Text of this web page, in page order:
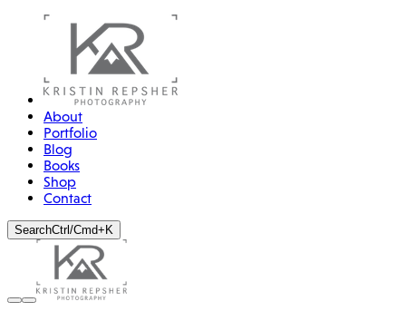
About
Portfolio
Blog
Books
Shop
Contact
SearchCtrl/Cmd+K